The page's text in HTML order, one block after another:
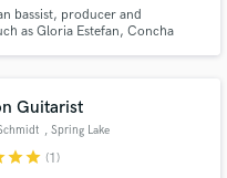
bassist, producer and
as Gloria Estefan, Concha
Guitarist
, Spring Lake
starstar (1)